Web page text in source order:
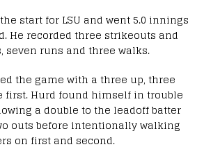
start for LSU and went 5.0 innings
He recorded three strikeouts and
seven runs and three walks.
the game with a three up, three
first. Hurd found himself in trouble
a double to the leadoff batter
outs before intentionally walking
on first and second.